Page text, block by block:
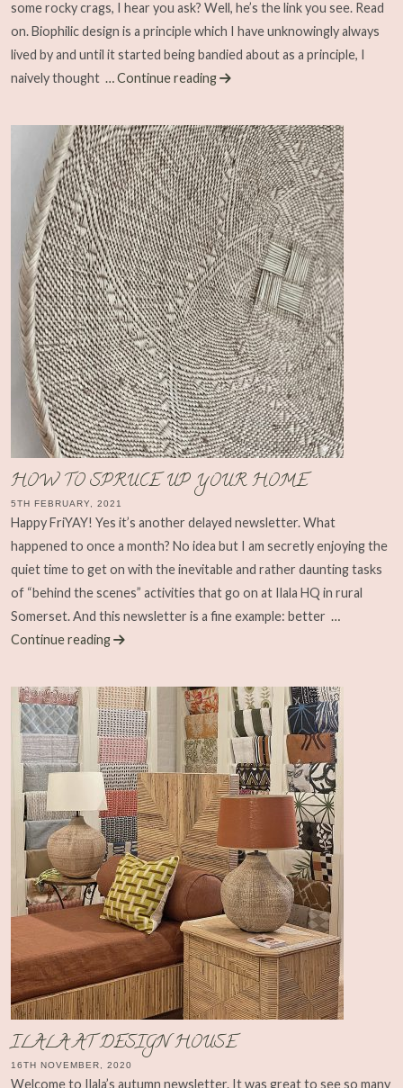
some rocky crags, I hear you ask? Well, he’s the link you see. Read
on. Biophilic design is a principle which I have unknowingly always
lived by and until it started being bandied about as a principle, I
naively thought … Continue reading
HOW TO SPRUCE UP YOUR HOME
5TH FEBRUARY, 2021
Happy FriYAY! Yes it’s another delayed newsletter. What
happened to once a month? No idea but I am secretly enjoying the
quiet time to get on with the inevitable and rather daunting tasks
of “behind the scenes” activities that go on at Ilala HQ in rural
Somerset. And this newsletter is a fine example: better …
Continue reading
ILALA AT DESIGN HOUSE
16TH NOVEMBER, 2020
Welcome to Ilala’s autumn newsletter. It was great to see so many